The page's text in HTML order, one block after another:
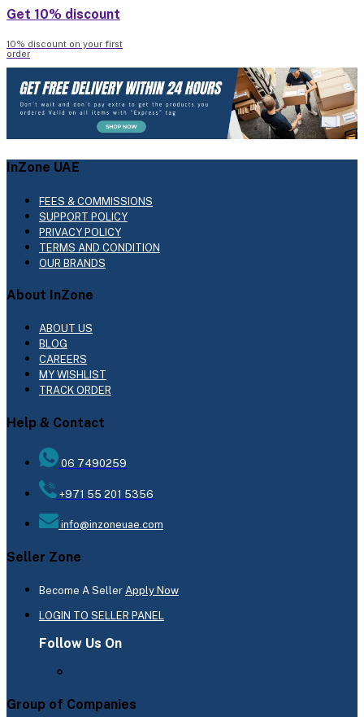
Get 10% discount
10% discount on your first
order
InZone UAE
FEES & COMMISSIONS
SUPPORT POLICY
PRIVACY POLICY
TERMS AND CONDITION
OUR BRANDS
About InZone
ABOUT US
BLOG
CAREERS
MY WISHLIST
TRACK ORDER
Help & Contact
06 7490259
+971 55 201 5356
info@inzoneuae.com
Seller Zone
Become A Seller Apply Now
LOGIN TO SELLER PANEL
Follow Us On
Group of Companies